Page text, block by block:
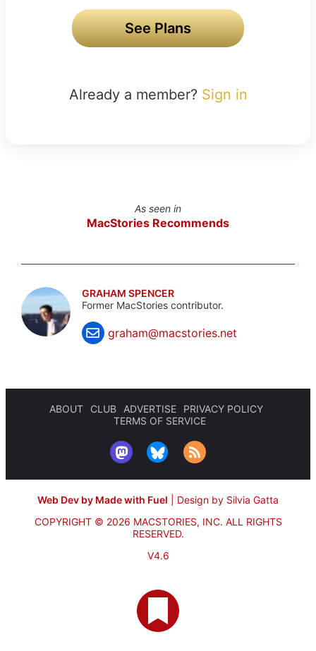
See Plans
Already a member? Sign in
As seen in
MacStories Recommends
GRAHAM SPENCER
Former MacStories contributor.
graham@macstories.net
ABOUT CLUB ADVERTISE
PRIVACY POLICY
TERMS OF SERVICE
Web Dev by Made with Fuel
Design by Silvia Gatta
COPYRIGHT © 2026 MACSTORIES, INC. ALL RIGHTS
RESERVED.
V4.6